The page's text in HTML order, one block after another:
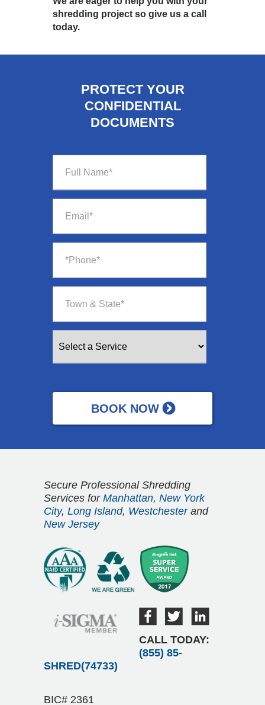
shredding project so give us a call
today.
PROTECT YOUR
CONFIDENTIAL
DOCUMENTS
Secure Professional Shredding
Services for Manhattan, New York
City, Long Island, Westchesterand
New Jersey
CALL TODAY:
(855) 85-
SHRED(74733)
BIC# 2361